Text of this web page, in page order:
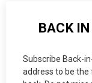
BACK
Subscribe Back-
address to be